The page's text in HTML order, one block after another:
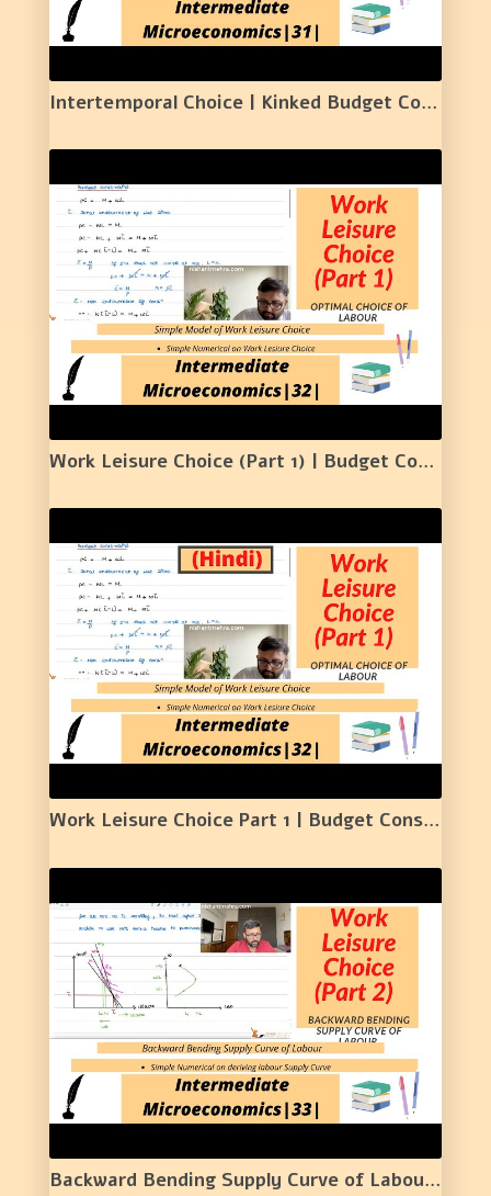
Intertemporal Choice | Kinked Budget Constraint | Numerical Example | 31 |
Work Leisure Choice (Part 1) | Budget Constraint | Labour Supply | Numerical Example | 32 |
Work Leisure Choice Part 1 | Budget Constraint | Labour Supply | Numerical Example | 32 | HINDI |
Backward Bending Supply Curve of Labour | Work Leisure Choice (Part II) | | 33 |